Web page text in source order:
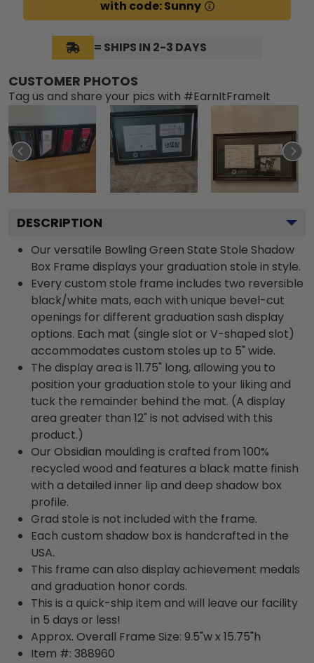
with code: Sunny
= SHIPS IN 2-3 DAYS
CUSTOMER PHOTOS
Tag us and share your pics with #EarnItFrameIt
DESCRIPTION
Our versatile Bowling Green State Stole Shadow
Box Frame displays your graduation stole in style.
Every custom stole frame includes two reversible
black/white mats, each with unique bevel-cut
openings for different graduation sash display
options. Each mat (single slot or V-shaped slot)
accommodates custom stoles up to 5" wide.
The display area is 11.75" long, allowing you to
position your graduation stole to your liking and
tuck the remainder behind the mat. (A display
area greater than 12" is not advised with this
product.)
Our Obsidian moulding is crafted from 100%
recycled wood and features a black matte finish
with a detailed inner lip and deep shadow box
profile.
Grad stole is not included with the frame.
Each custom shadow box is handcrafted in the
USA.
This frame can also display achievement medals
and graduation honor cords.
This is a quick-ship item and will leave our facility
in 5 days or less!
Approx. Overall Frame Size: 9.5"w x 15.75"h
Item #: 388960